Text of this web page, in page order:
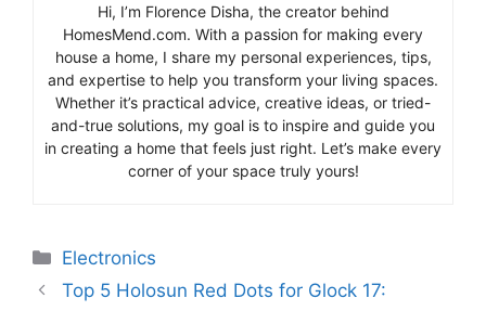
Hi, I’m Florence Disha, the creator behind
HomesMend.com. With a passion for making every
house a home, I share my personal experiences, tips,
and expertise to help you transform your living spaces.
Whether it’s practical advice, creative ideas, or tried-
and-true solutions, my goal is to inspire and guide you
in creating a home that feels just right. Let’s make every
corner of your space truly yours!
Categories
Electronics
Top 5 Holosun Red Dots for Glock 17: